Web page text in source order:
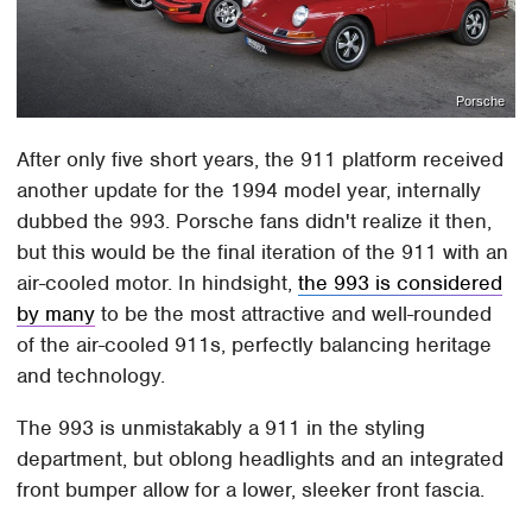
Porsche
After only five short years, the 911 platform received
another update for the 1994 model year, internally
dubbed the 993. Porsche fans didn't realize it then,
but this would be the final iteration of the 911 with an
air-cooled motor. In hindsight,the 993 is considered
by many to be the most attractive and well-rounded
of the air-cooled 911s, perfectly balancing heritage
and technology.
The 993 is unmistakably a 911 in the styling
department, but oblong headlights and an integrated
front bumper allow for a lower, sleeker front fascia.